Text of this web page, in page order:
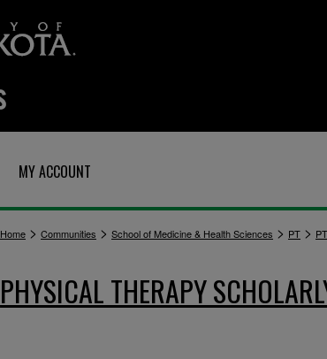
MY ACCOUNT
Home > Communities > School of Medicine & Health Sciences > PT >
PHYSICAL THERAPY